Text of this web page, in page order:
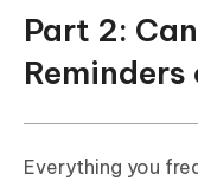
Part 2:
Reminders
Everything you